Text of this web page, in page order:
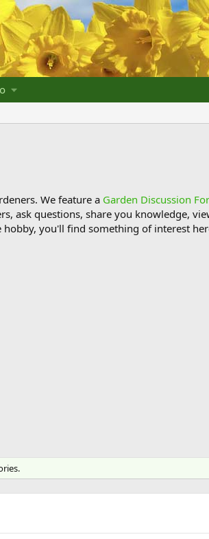
We feature a Garden Discussion
ask questions, share you knowledge,
you'll find something of interest